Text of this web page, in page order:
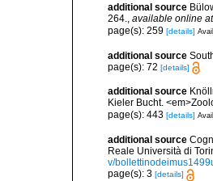
additional source
264., available online at
page(s): 259 [details]
additional source
page(s): 72 [details]
additional source
Kieler Bucht.
page(s): 443 [details]
additional source
Reale Università di
v/
page(s): 3 [details]